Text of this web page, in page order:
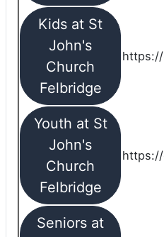
Kids at St
John's
Church
Felbridge
https://
Youth at St
John's
Church
Felbridge
https://
Seniors at